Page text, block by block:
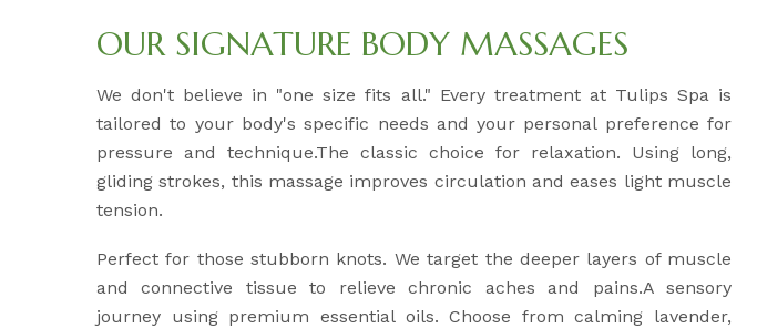
OUR SIGNATURE BODY MASSAGES
We don't believe in "one size fits all." Every treatment at Tulips Spa is
tailored to your body's specific needs and your personal preference for
pressure and technique.The classic choice for relaxation. Using long,
gliding strokes, this massage improves circulation and eases light muscle
tension.
Perfect for those stubborn knots. We target the deeper layers of muscle
and connective tissue to relieve chronic aches and pains.A sensory
journey using premium essential oils. Choose from calming lavender,